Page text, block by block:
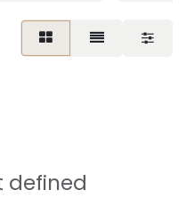
defined